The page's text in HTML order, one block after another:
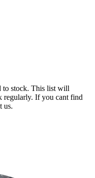
to stock. This list will
regularly. If you cant find
us.